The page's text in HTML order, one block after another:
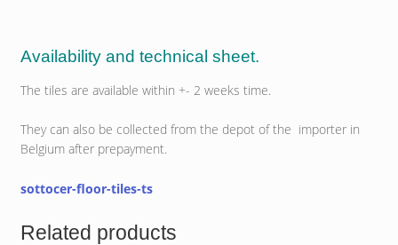
Availability and technical sheet.
The tiles are available within +- 2 weeks time.
They can also be collected from the depot of the importer in
Belgium after prepayment.
sottocer-floor-tiles-ts
Related products